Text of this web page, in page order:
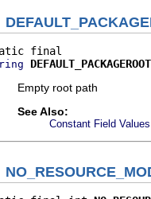
Empty root path
See Also:
Constant Field Values